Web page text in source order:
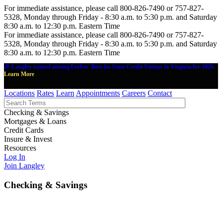
For immediate assistance, please call 800-826-7490 or 757-827-
5328, Monday through Friday - 8:30 a.m. to 5:30 p.m. and Saturday
8:30 a.m. to 12:30 p.m. Eastern Time
For immediate assistance, please call 800-826-7490 or 757-827-
5328, Monday through Friday - 8:30 a.m. to 5:30 p.m. and Saturday
8:30 a.m. to 12:30 p.m. Eastern Time
🎉 Langley named among Forbes' Best-In-State Credit Unions in Virginia for 2026.
Learn More
Locations Rates Learn Appointments Careers Contact
Checking & Savings
Mortgages & Loans
Credit Cards
Insure & Invest
Resources
Log In
Join Langley
Checking & Savings